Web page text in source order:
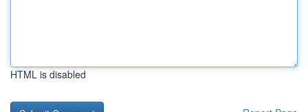
HTML is disabled